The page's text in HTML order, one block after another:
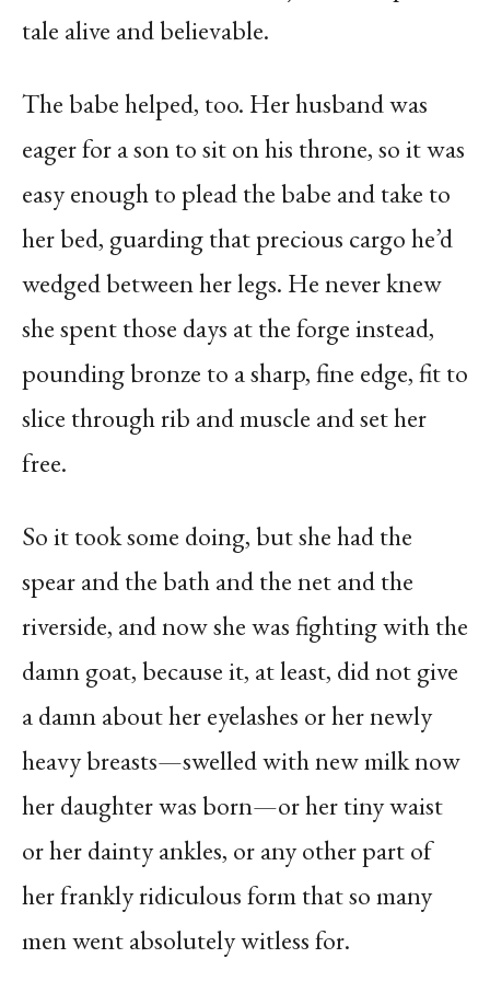
tale alive and believable.
The babe helped, too. Her husband was
eager for a son to sit on his throne, so it was
easy enough to plead the babe and take to
her bed, guarding that precious cargo he’d
wedged between her legs. He never knew
she spent those days at the forge instead,
pounding bronze to a sharp, fine edge, fit to
slice through rib and muscle and set her
free.
So it took some doing, but she had the
spear and the bath and the net and the
riverside, and now she was fighting with the
damn goat, because it, at least, did not give
a damn about her eyelashes or her newly
heavy breasts—swelled with new milk now
her daughter was born—or her tiny waist
or her dainty ankles, or any other part of
her frankly ridiculous form that so many
men went absolutely witless for.